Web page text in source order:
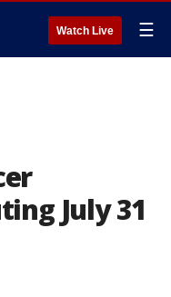
Watch Live ☰
July 31